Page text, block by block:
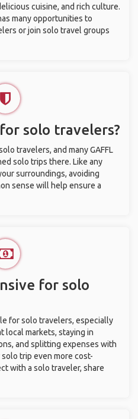
cuisine, and rich culture.
many opportunities to
or join solo travel groups
solo travelers?
travelers, and many GAFFL
solo trips there. Like any
surroundings, avoiding
sense will help ensure a
for solo
for solo travelers, especially
local markets, staying in
and splitting expenses with
trip even more cost-
with a solo traveler, share